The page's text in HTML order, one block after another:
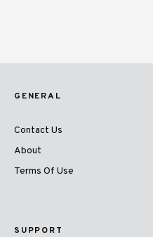
GENERAL
Contact Us
About
Terms Of Use
SUPPORT